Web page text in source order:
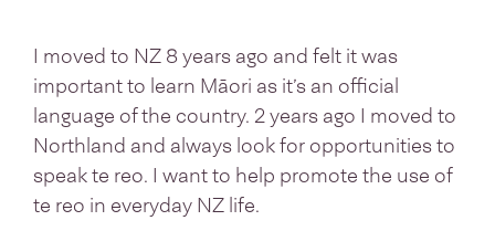
I moved to NZ 8 years ago and felt it was
important to learn Māori as it’s an official
language of the country. 2 years ago I moved to
Northland and always look for opportunities to
speak te reo. I want to help promote the use of
te reo in everyday NZ life.